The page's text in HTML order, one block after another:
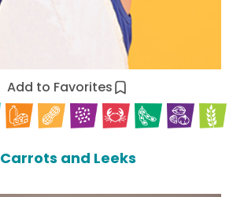
Add to Favorites
Carrots and Leeks